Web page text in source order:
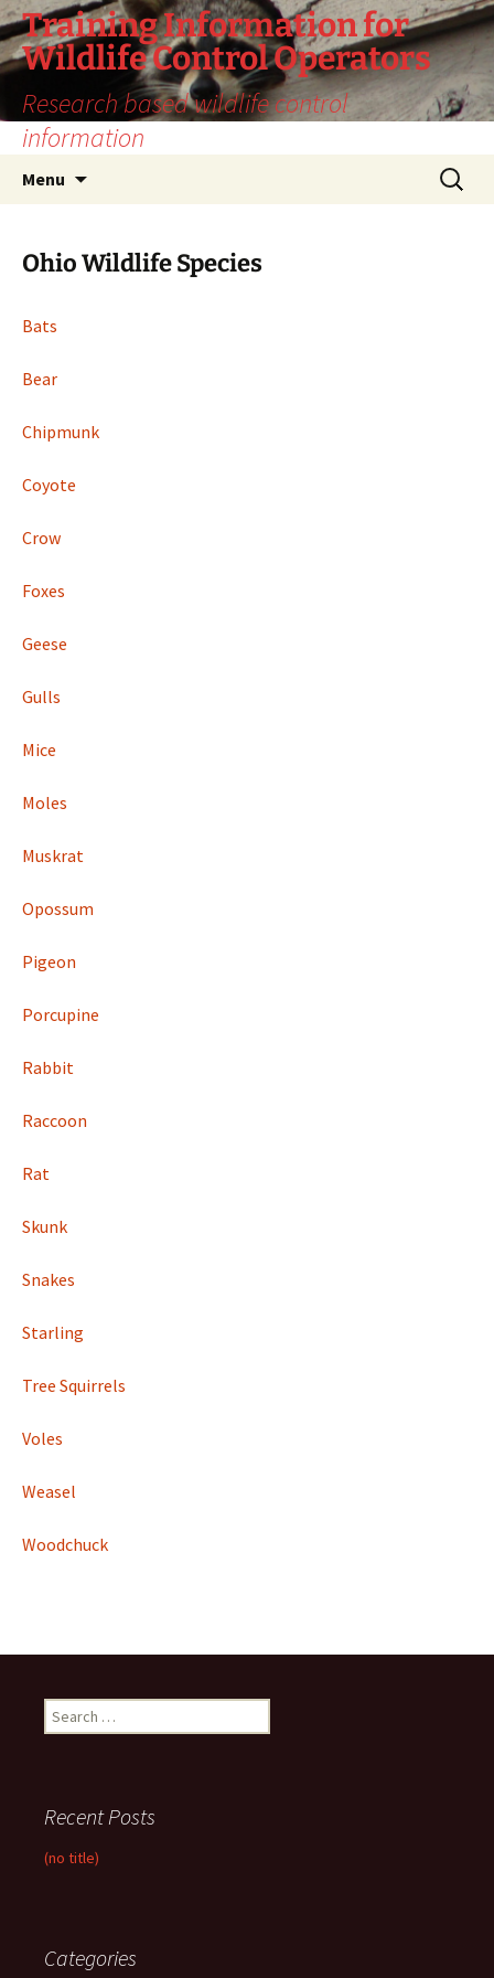
Training Information for
Wildlife Control Operators
Research based wildlife control
information
Menu
Search
for:
Ohio Wildlife Species
Bats
Bear
Chipmunk
Coyote
Crow
Foxes
Geese
Gulls
Mice
Moles
Muskrat
Opossum
Pigeon
Porcupine
Rabbit
Raccoon
Rat
Skunk
Snakes
Starling
Tree Squirrels
Voles
Weasel
Woodchuck
Search
for:
Recent Posts
(no title)
Categories